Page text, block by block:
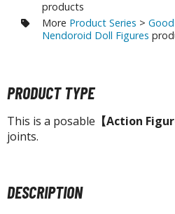
Card Games
the Gathering
& Magazines
products
More Product Series >
Nendoroid Doll Figures
PRODUCT TYPE
This is a posable 【Action
joints.
DESCRIPTION